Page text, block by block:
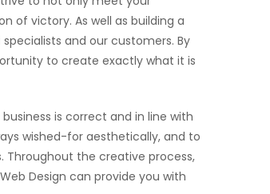
of victory. As well as building a
and our customers. By
to create exactly what it is
is correct and in line with
wished-for aesthetically, and to
Throughout the creative process,
Design can provide you with